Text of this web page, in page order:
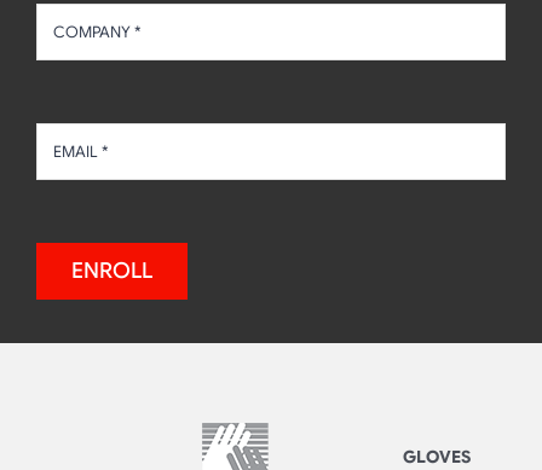
ENROLL
GLOVES